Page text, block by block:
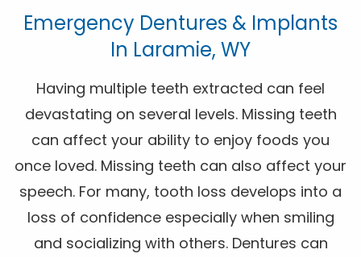
Emergency Dentures & Implants
In Laramie, WY
Having multiple teeth extracted can feel
devastating on several levels. Missing teeth
can affect your ability to enjoy foods you
once loved. Missing teeth can also affect your
speech. For many, tooth loss develops into a
loss of confidence especially when smiling
and socializing with others. Dentures can